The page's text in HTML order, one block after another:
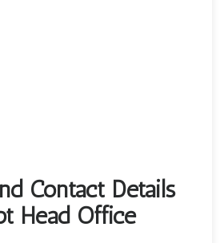
Contact Details
Head Office